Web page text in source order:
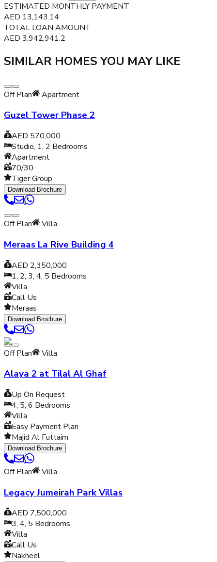
ESTIMATED MONTHLY PAYMENT
AED 13,143.14
TOTAL LOAN AMOUNT
AED 3,942,941.2
SIMILAR HOMES YOU MAY LIKE
Off Plan Apartment
Guzel Tower Phase 2
AED 570,000
Studio, 1, 2 Bedrooms
Apartment
70/30
Tiger Group
Download Brochure
Off Plan Villa
Meraas La Rive Building 4
AED 2,350,000
1, 2, 3, 4, 5 Bedrooms
Villa
Call Us
Meraas
Download Brochure
Off Plan Villa
Alaya 2 at Tilal Al Ghaf
Up On Request
4, 5, 6 Bedrooms
Villa
Easy Payment Plan
Majid Al Futtaim
Download Brochure
Off Plan Villa
Legacy Jumeirah Park Villas
AED 7,500,000
3, 4, 5 Bedrooms
Villa
Call Us
Nakheel